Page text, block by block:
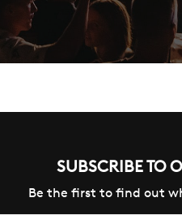
SUBSCRIBE TO
Be the first to find out